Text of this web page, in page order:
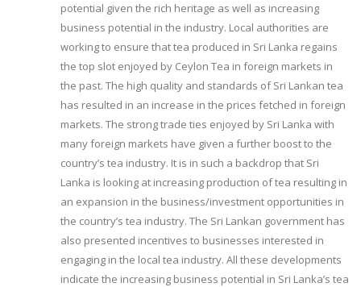
potential given the rich heritage as well as increasing
business potential in the industry. Local authorities are
working to ensure that tea produced in Sri Lanka regains
the top slot enjoyed by Ceylon Tea in foreign markets in
the past. The high quality and standards of Sri Lankan tea
has resulted in an increase in the prices fetched in foreign
markets. The strong trade ties enjoyed by Sri Lanka with
many foreign markets have given a further boost to the
country’s tea industry. It is in such a backdrop that Sri
Lanka is looking at increasing production of tea resulting in
an expansion in the business/investment opportunities in
the country’s tea industry. The Sri Lankan government has
also presented incentives to businesses interested in
engaging in the local tea industry. All these developments
indicate the increasing business potential in Sri Lanka’s tea